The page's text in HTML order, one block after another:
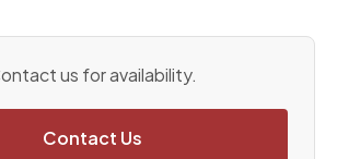
us for availability.
Contact Us